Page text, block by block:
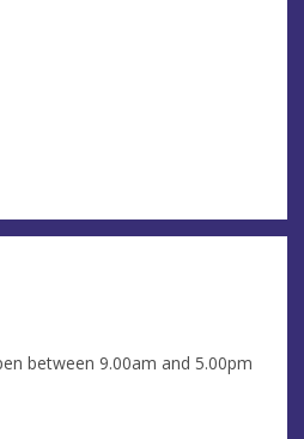
between 9.00am and 5.00pm